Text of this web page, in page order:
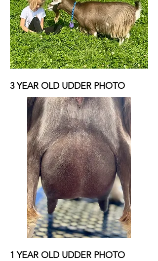
3 YEAR OLD UDDER PHOTO
1 YEAR OLD UDDER PHOTO